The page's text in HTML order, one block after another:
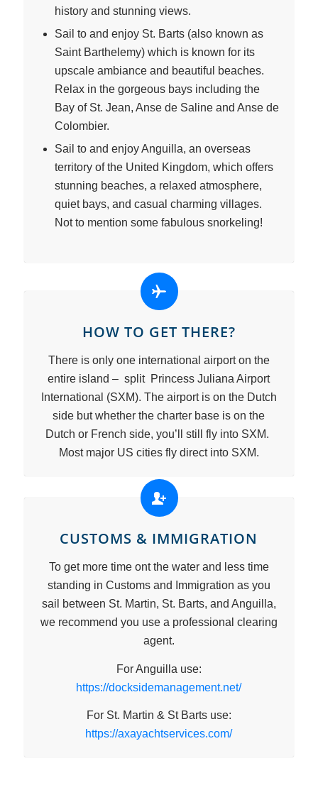
history and stunning views.
Sail to and enjoy St. Barts (also known as
Saint Barthelemy) which is known for its
upscale ambiance and beautiful beaches.
Relax in the gorgeous bays including the
Bay of St. Jean, Anse de Saline and Anse de
Colombier.
Sail to and enjoy Anguilla, an overseas
territory of the United Kingdom, which offers
stunning beaches, a relaxed atmosphere,
quiet bays, and casual charming villages.
Not to mention some fabulous snorkeling!
HOW TO GET THERE?
There is only one international airport on the
entire island – split Princess Juliana Airport
International (SXM). The airport is on the Dutch
side but whether the charter base is on the
Dutch or French side, you’ll still fly into SXM.
Most major US cities fly direct into SXM.
CUSTOMS & IMMIGRATION
To get more time ont the water and less time
standing in Customs and Immigration as you
sail between St. Martin, St. Barts, and Anguilla,
we recommend you use a professional clearing
agent.
For Anguilla use:
https://docksidemanagement.net/
For St. Martin & St Barts use:
https://axayachtservices.com/